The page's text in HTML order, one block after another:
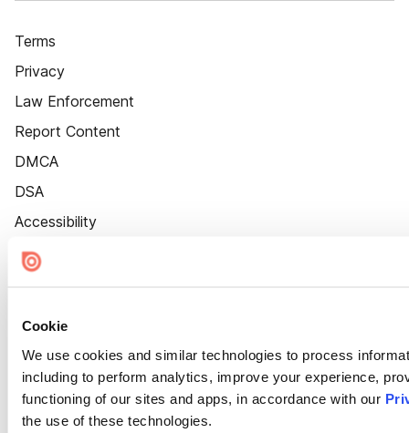
Cookie
We use cookies and similar technologies to process
including to perform analytics, improve your experience,
functioning of our sites and apps, in accordance with our
the use of these technologies.
Terms
Privacy
Law Enforcement
Report Content
DMCA
DSA
Accessibility
Cookie Settings